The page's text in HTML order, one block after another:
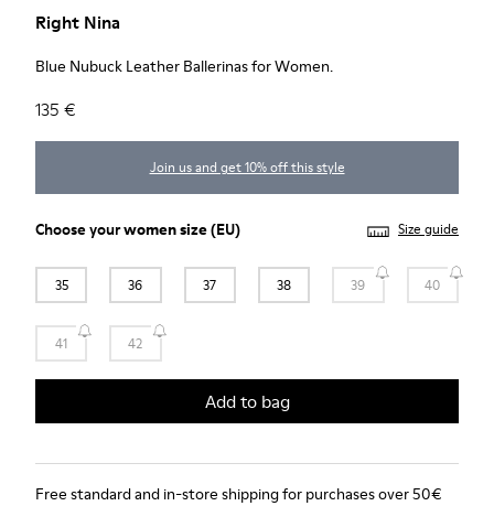
Right Nina
Blue Nubuck Leather Ballerinas for Women.
135 €
Join us and get 10% off this style
Choose yourwomen size(EU) Size guide
35 36 37 38 39 40
41 42
Add to bag
Free standard and in-store shipping for purchases over 50€